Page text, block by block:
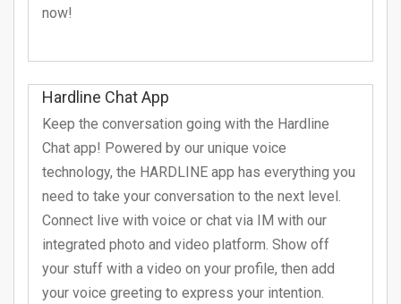
now!
Hardline Chat App
Keep the conversation going with the Hardline
Chat app! Powered by our unique voice
technology, the HARDLINE app has everything you
need to take your conversation to the next level.
Connect live with voice or chat via IM with our
integrated photo and video platform. Show off
your stuff with a video on your profile, then add
your voice greeting to express your intention.